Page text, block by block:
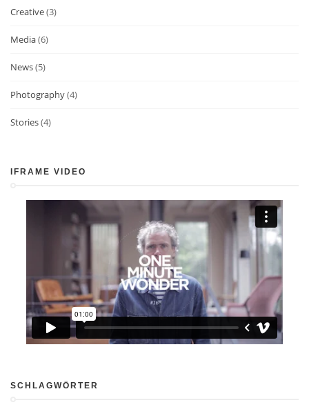
Creative(3)
Media(6)
News(5)
Photography(4)
Stories(4)
IFRAME VIDEO
SCHLAGWÖRTER